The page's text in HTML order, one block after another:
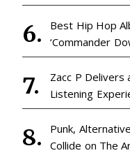
Best Hip Hop
‘Commander
Zacc P Delivers
Listening
Punk,
Collide on The